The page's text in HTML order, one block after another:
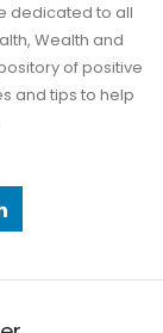
dedicated to all
Wealth and
of positive
and tips to help